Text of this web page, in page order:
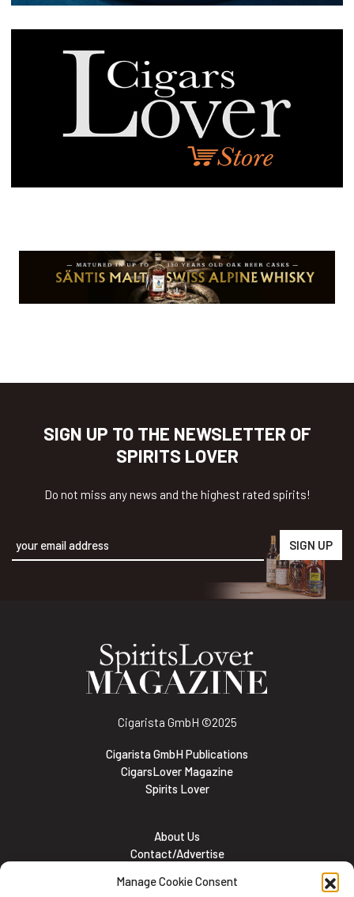
Manage Cookie Consent
SIGN UP TO THE NEWSLETTER OF
SPIRITS LOVER
Do not miss any news and the highest rated spirits!
Cigarista GmbH ©2025
Cigarista GmbH Publications
CigarsLover Magazine
Spirits Lover
About Us
Contact/Advertise
Meet the team